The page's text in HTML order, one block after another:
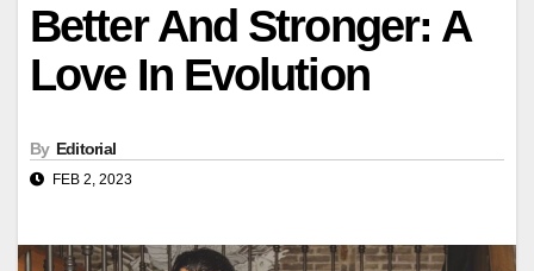
Better And Stronger: A
Love In Evolution
By Editorial
FEB 2, 2023